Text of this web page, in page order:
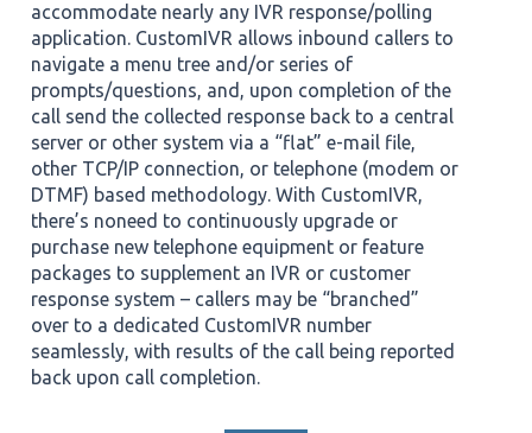
accommodate nearly any IVR response/polling
application. CustomIVR allows inbound callers to
navigate a menu tree and/or series of
prompts/questions, and, upon completion of the
call send the collected response back to a central
server or other system via a “flat” e-mail file,
other TCP/IP connection, or telephone (modem or
DTMF) based methodology. With CustomIVR,
there’s noneed to continuously upgrade or
purchase new telephone equipment or feature
packages to supplement an IVR or customer
response system – callers may be “branched”
over to a dedicated CustomIVR number
seamlessly, with results of the call being reported
back upon call completion.